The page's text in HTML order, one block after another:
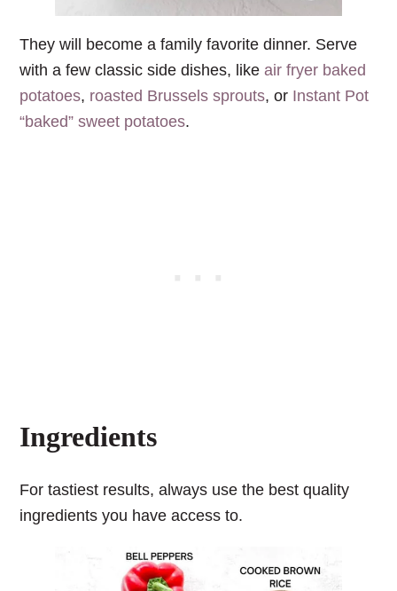
They will become a family favorite dinner. Serve
with a few classic side dishes, likeair fryer baked
potatoes, roasted Brussels sprouts, or Instant Pot
“baked” sweet potatoes.
Ingredients
For tastiest results, always use the best quality
ingredients you have access to.